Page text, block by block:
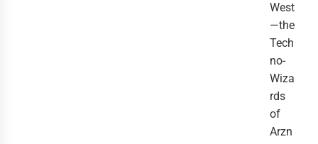
West
—the
Tech
no-
Wiza
rds
of
Arzn